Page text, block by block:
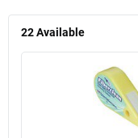
22Available